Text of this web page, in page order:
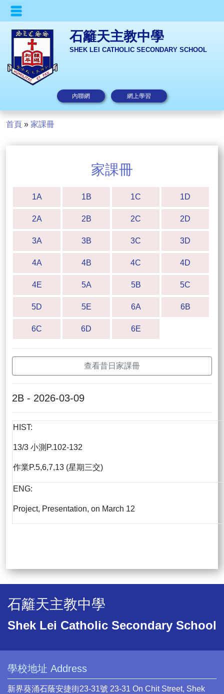
石籬天主教中學
SHEK LEI CATHOLIC SECONDARY SCHOOL
內聯網 網上學習
首頁 » 家課冊
家課冊
1A 1B 1C 1D
2A 2B 2C 2D
3A 3B 3C 3D
4A 4B 4C 4D
4E 5A 5B 5C
5D 5E 6A 6B
6C 6D 6E
查看昔日家課冊
2B - 2026-03-09
HIST:
13/3 小測P.102-132
作業P.5,6,7,13 (星期三交)
ENG:
Project, Presentation, on March 12
石籬天主教中學
Shek Lei Catholic Secondary School
學校地址 Address
新界葵涌石蔭安捷街23-31號 23-31 On Chit Street, Shek